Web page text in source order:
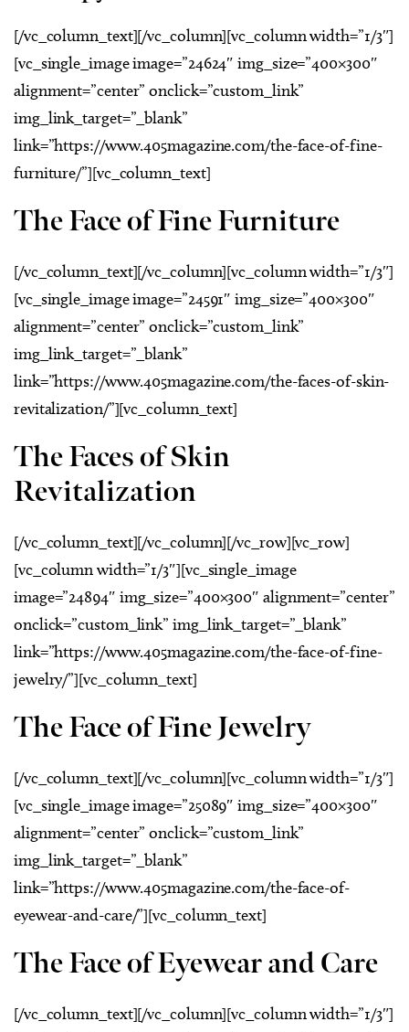
[/vc_column_text][/vc_column][vc_column width=”1/3″]
[vc_single_image image=”24624″ img_size=”400×300″
alignment=”center” onclick=”custom_link”
img_link_target=”_blank”
link=”https://www.405magazine.com/the-face-of-fine-
furniture/”][vc_column_text]
The Face of Fine Furniture
[/vc_column_text][/vc_column][vc_column width=”1/3″]
[vc_single_image image=”24591″ img_size=”400×300″
alignment=”center” onclick=”custom_link”
img_link_target=”_blank”
link=”https://www.405magazine.com/the-faces-of-skin-
revitalization/”][vc_column_text]
The Faces of Skin
Revitalization
[/vc_column_text][/vc_column][/vc_row][vc_row]
[vc_column width=”1/3″][vc_single_image
image=”24894″ img_size=”400×300″ alignment=”center”
onclick=”custom_link” img_link_target=”_blank”
link=”https://www.405magazine.com/the-face-of-fine-
jewelry/”][vc_column_text]
The Face of Fine Jewelry
[/vc_column_text][/vc_column][vc_column width=”1/3″]
[vc_single_image image=”25089″ img_size=”400×300″
alignment=”center” onclick=”custom_link”
img_link_target=”_blank”
link=”https://www.405magazine.com/the-face-of-
eyewear-and-care/”][vc_column_text]
The Face of Eyewear and Care
[/vc_column_text][/vc_column][vc_column width=”1/3″]